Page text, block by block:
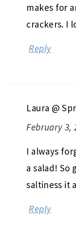
makes for
crackers. I
Reply
Laura @
February 3,
I always
a salad! So
saltiness it
Reply